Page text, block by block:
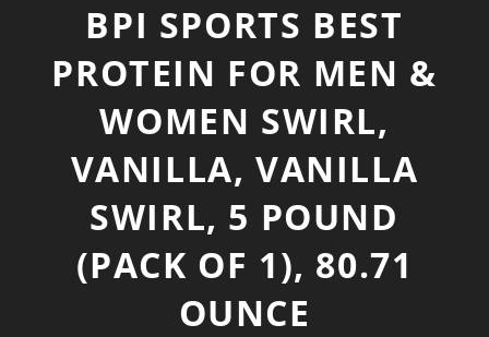
BPI SPORTS BEST
PROTEIN FOR MEN &
WOMEN SWIRL,
VANILLA, VANILLA
SWIRL, 5 POUND
(PACK OF 1), 80.71
OUNCE